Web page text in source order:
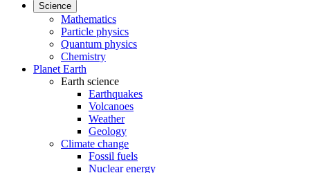
Science
Mathematics
Particle physics
Quantum physics
Chemistry
Planet Earth
Earth science
Earthquakes
Volcanoes
Weather
Geology
Climate change
Fossil fuels
Nuclear energy